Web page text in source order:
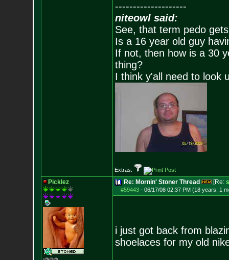
--------------------
niteowl said:
See, that term pedo
Is a 16 year old guy
If not, then how is a 30
thing?
I think y'all need to look
Extras:
Picklez Re: Mornin' Stoner Thread [Re:
#59443- 06/17/08 02:37 PM (18 years, 1
i just got back from
shoelaces for my old